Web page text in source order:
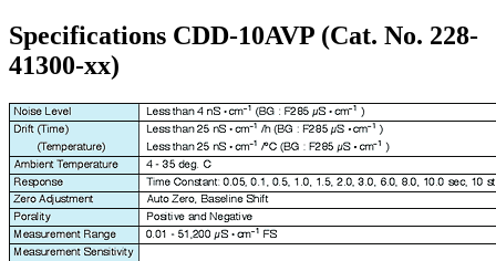
Specifications CDD-10AVP (Cat. No. 228-
41300-xx)